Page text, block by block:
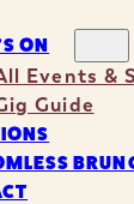
ON
Events &
Guide